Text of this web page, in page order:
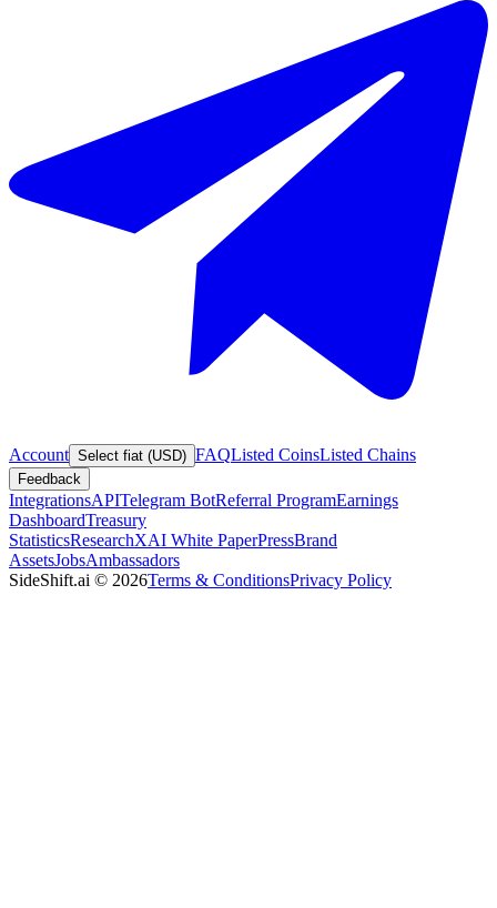
Account Select fiat (USD) FAQListed CoinsListed Chains
Feedback
IntegrationsAPITelegram BotReferral ProgramEarnings
DashboardTreasury
StatisticsResearchXAI White PaperPressBrand
AssetsJobsAmbassadors
SideShift.ai © 2026Terms & ConditionsPrivacy Policy